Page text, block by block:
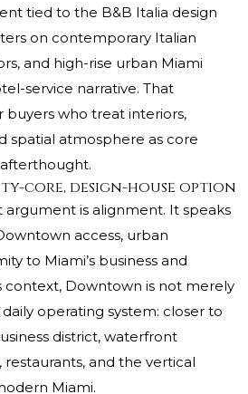
tied to the B&B Italia design
on contemporary Italian
and high-rise urban Miami
service narrative. That
buyers who treat interiors,
spatial atmosphere as core
core, design-house option
argument is alignment. It speaks
access, urban
to Miami’s business and
context, Downtown is not merely
operating system: closer to
district, waterfront
restaurants, and the vertical
Miami.